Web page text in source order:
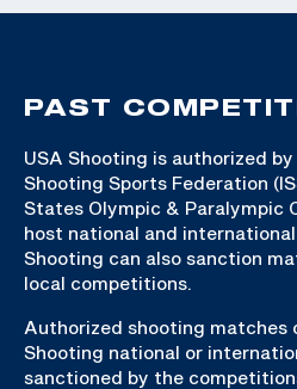
PAST
USA Shooting is authorized
Shooting Sports Federation
States Olympic & Paralympic
host national and
Shooting can also sanction
local competitions.
Authorized shooting matches
Shooting national or
sanctioned by the